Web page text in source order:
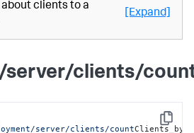
clients to a
[Expand]
clients/
Copy
server/clients/count